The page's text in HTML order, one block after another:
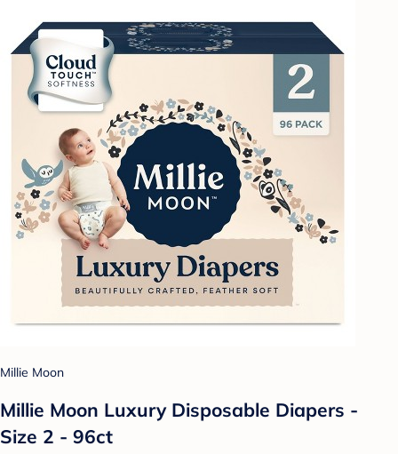
Millie Moon
Millie Moon Luxury Disposable Diapers -
Size 2 - 96ct